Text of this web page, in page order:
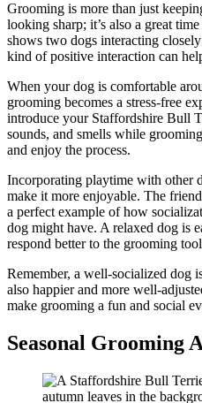
Grooming is more than just
looking sharp; it’s also a great
shows two dogs interacting
kind of positive interaction can
When your dog is comfortable
grooming becomes a stress-free
introduce your Staffordshire Bull
sounds, and smells while
and enjoy the process.
Incorporating playtime with other
make it more enjoyable. The
a perfect example of how
dog might have. A relaxed dog is
respond better to the grooming
Remember, a well-socialized dog
also happier and more well-
make grooming a fun and social
Seasonal Grooming